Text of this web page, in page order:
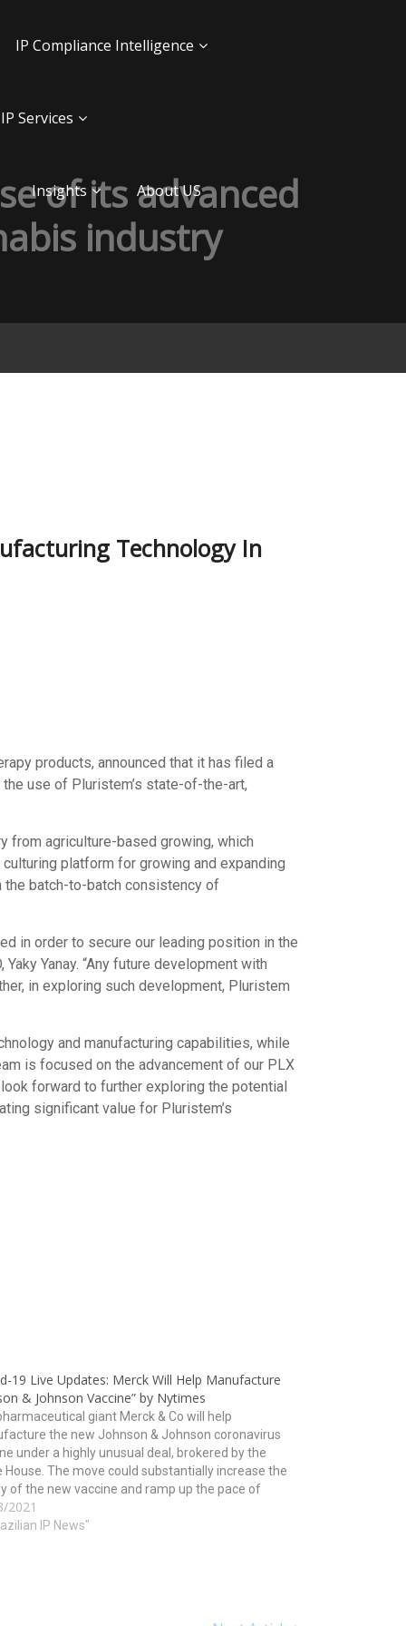
IP Compliance Intelligence
Services
Insights About US
of its advanced
industry
Technology In
products, announced that it has filed a
use of Pluristem’s state-of-the-art,
from agriculture-based growing, which
platform for growing and expanding
the batch-to-batch consistency of
in order to secure our leading position in the
Yanay. “Any future development with
in exploring such development, Pluristem
and manufacturing capabilities, while
is focused on the advancement of our PLX
forward to further exploring the potential
significant value for Pluristem’s
19 Live Updates: Merck Will Help Manufacture
& Johnson Vaccine” by Nytimes
giant Merck & Co will help
the new Johnson & Johnson coronavirus
under a highly unusual deal, brokered by the
House. The move could substantially increase the
of the new vaccine and ramp up the pace of
just as worrisome new variants of…
2021
IP News"